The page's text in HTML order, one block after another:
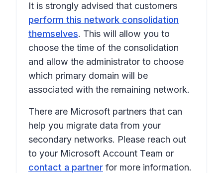
It is strongly advised that customers
perform this network consolidation
themselves. This will allow you to
choose the time of the consolidation
and allow the administrator to choose
which primary domain will be
associated with the remaining network.
There are Microsoft partners that can
help you migrate data from your
secondary networks. Please reach out
to your Microsoft Account Team or
contact a partner for more information.